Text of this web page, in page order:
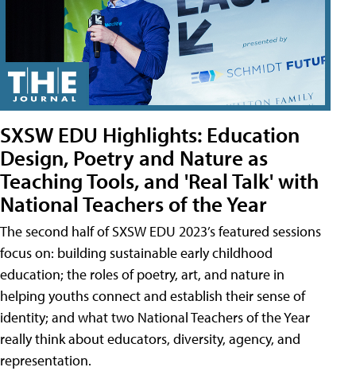
SXSW EDU Highlights: Education
Design, Poetry and Nature as
Teaching Tools, and 'Real Talk' with
National Teachers of the Year
The second half of SXSW EDU 2023’s featured sessions
focus on: building sustainable early childhood
education; the roles of poetry, art, and nature in
helping youths connect and establish their sense of
identity; and what two National Teachers of the Year
really think about educators, diversity, agency, and
representation.